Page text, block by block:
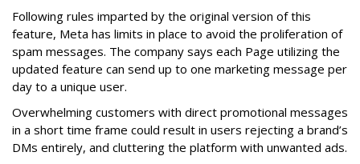
Following rules imparted by the original version of this
feature, Meta has limits in place to avoid the proliferation of
spam messages. The company says each Page utilizing the
updated feature can send up to one marketing message per
day to a unique user.
Overwhelming customers with direct promotional messages
in a short time frame could result in users rejecting a brand’s
DMs entirely, and cluttering the platform with unwanted ads.